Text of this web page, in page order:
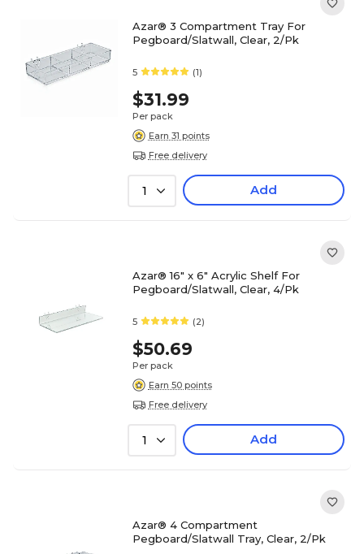
Azar® 3 Compartment Tray For
Pegboard/Slatwall, Clear, 2/Pk
5 (1)
$31.99
Per pack
Earn 31 points
Free delivery
1 Add
Azar® 16" x 6" Acrylic Shelf For
Pegboard/Slatwall, Clear, 4/Pk
5 (2)
$50.69
Per pack
Earn 50 points
Free delivery
1 Add
Azar® 4 Compartment
Pegboard/Slatwall Tray, Clear, 2/Pk